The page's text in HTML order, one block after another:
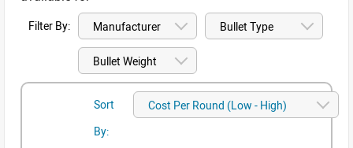
Filter By:
Sort
By: